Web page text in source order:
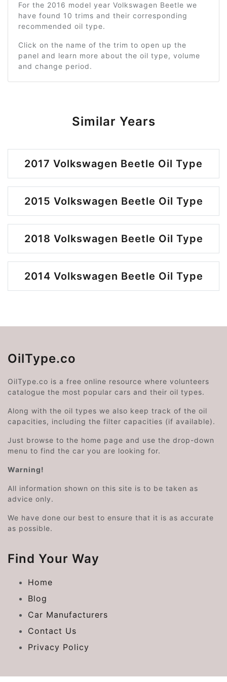
For the 2016 model year Volkswagen Beetle we
have found 10 trims and their corresponding
recommended oil type.
Click on the name of the trim to open up the
panel and learn more about the oil type, volume
and change period.
Similar Years
2017 Volkswagen Beetle Oil Type
2015 Volkswagen Beetle Oil Type
2018 Volkswagen Beetle Oil Type
2014 Volkswagen Beetle Oil Type
OilType.co
OilType.co is a free online resource where volunteers
catalogue the most popular cars and their oil types.
Along with the oil types we also keep track of the oil
capacities, including the filter capacities (if available).
Just browse to the home page and use the drop-down
menu to find the car you are looking for.
Warning!
All information shown on this site is to be taken as
advice only.
We have done our best to ensure that it is as accurate
as possible.
Find Your Way
Home
Blog
Car Manufacturers
Contact Us
Privacy Policy